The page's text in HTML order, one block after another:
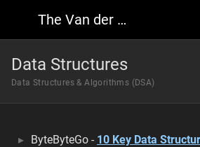
The Van der Font Research Wiki
Data Structures
Data Structures & Algorithms (DSA)
ByteByteGo - 10 Key Data